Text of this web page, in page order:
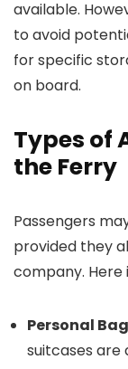
available.
to avoid
for specific
on board.
Types of
the Ferry
Passengers
provided they
company. Here
Personal
suitcases are